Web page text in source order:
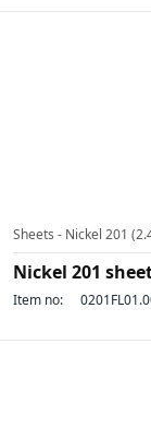
Sheets - Nickel 201
Nickel 201
Item no: